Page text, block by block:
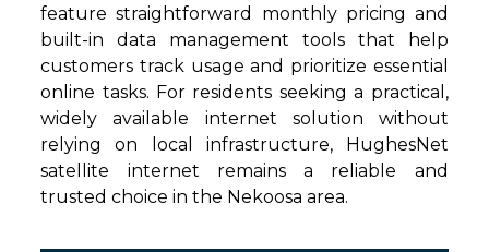
feature straightforward monthly pricing and
built-in data management tools that help
customers track usage and prioritize essential
online tasks. For residents seeking a practical,
widely available internet solution without
relying on local infrastructure, HughesNet
satellite internet remains a reliable and
trusted choice in the Nekoosa area.